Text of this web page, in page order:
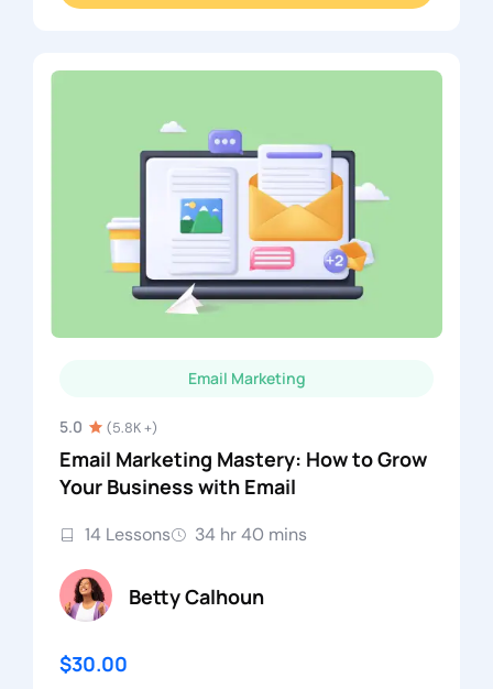
Email Marketing
5.0 (5.8K +)
Email Marketing Mastery: How to Grow
Your Business with Email
14 Lessons 34 hr 40 mins
Betty Calhoun
$30.00